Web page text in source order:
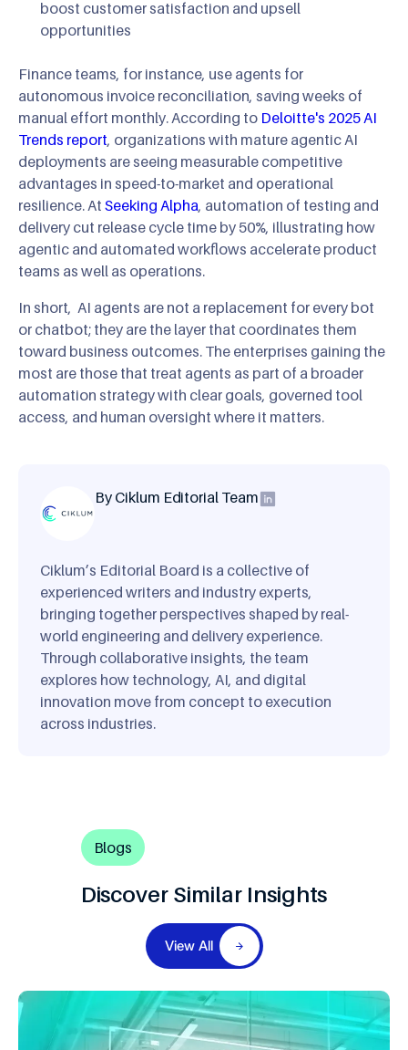
boost customer satisfaction and upsell
opportunities
Finance teams, for instance, use agents for
autonomous invoice reconciliation, saving weeks of
manual effort monthly. According to Deloitte's 2025 AI
Trends report, organizations with mature agentic AI
deployments are seeing measurable competitive
advantages in speed-to-market and operational
resilience. At Seeking Alpha, automation of testing and
delivery cut release cycle time by 50%, illustrating how
agentic and automated workflows accelerate product
teams as well as operations.
In short, AI agents are not a replacement for every bot
or chatbot; they are the layer that coordinates them
toward business outcomes. The enterprises gaining the
most are those that treat agents as part of a broader
automation strategy with clear goals, governed tool
access, and human oversight where it matters.
By Ciklum Editorial Team
Ciklum’s Editorial Board is a collective of
experienced writers and industry experts,
bringing together perspectives shaped by real-
world engineering and delivery experience.
Through collaborative insights, the team
explores how technology, AI, and digital
innovation move from concept to execution
across industries.
Blogs
Discover Similar Insights
View All